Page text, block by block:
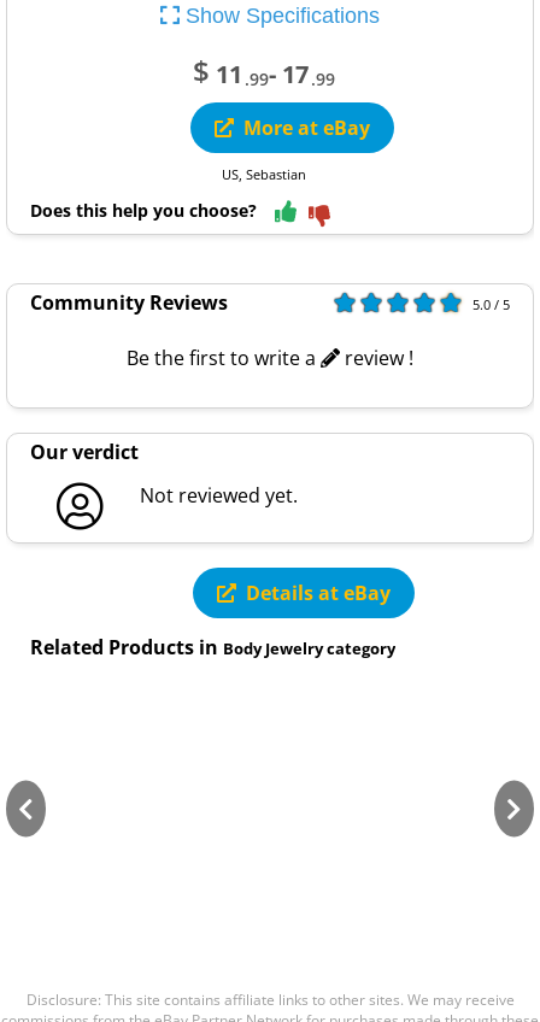
Show Specifications
$ 11 .99- 17.99
More at eBay
US, Sebastian
Does this help you choose?
Community Reviews 5.0 / 5
Be the first to write a review !
Our verdict
Not reviewed yet.
Details at eBay
Related Products in Body Jewelry category
Disclosure: This site contains affiliate links to other sites. We may receive